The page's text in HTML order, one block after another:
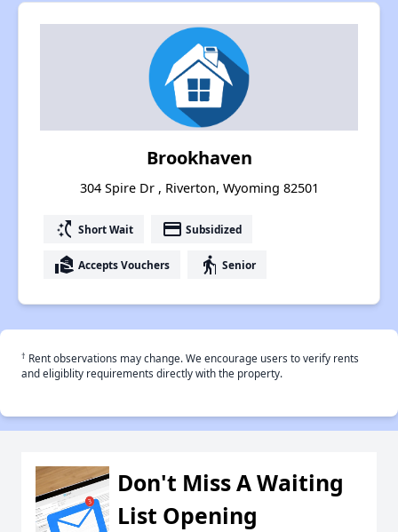
Brookhaven
304 Spire Dr , Riverton, Wyoming 82501
switch_access_shortcut Short Wait payment Subsidized
real_estate_agent Accepts Vouchers elderly Senior
† Rent observations may change. We encourage users to verify rents
and eligiblity requirements directly with the property.
Don't Miss A Waiting
List Opening